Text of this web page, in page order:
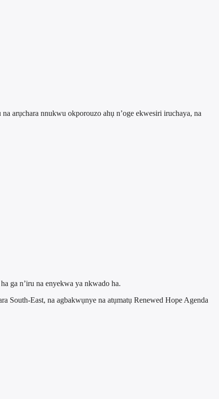
arụchara nnukwu okporouzo ahụ n’oge ekwesiri iruchaya, na
ga n’iru na enyekwa ya nkwado ha.
South-East, na agbakwụnye na atụmatụ Renewed Hope Agenda